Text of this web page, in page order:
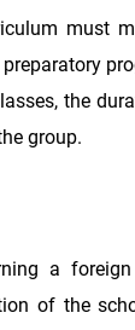
must
the
group.
a
of the